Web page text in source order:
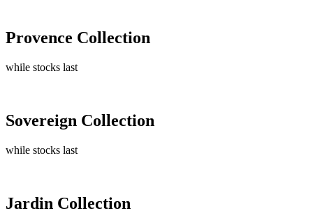
Provence Collection
while stocks last
Sovereign Collection
while stocks last
Jardin Collection